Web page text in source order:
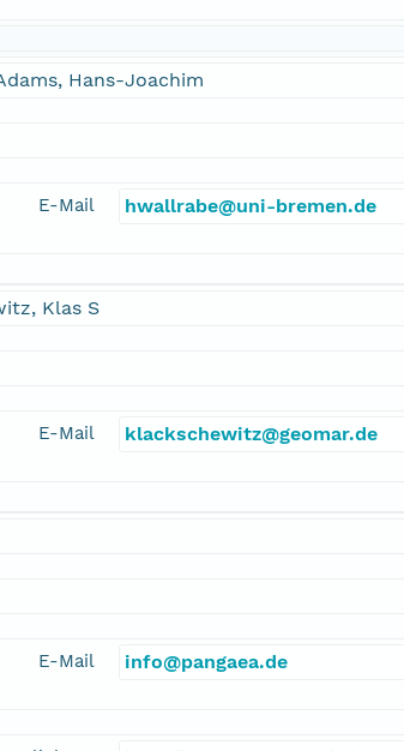
Hans-Joachim
E-Mail hwallrabe@uni-bremen.de
Klas S
E-Mail klackschewitz@geomar.de
E-Mail info@pangaea.de